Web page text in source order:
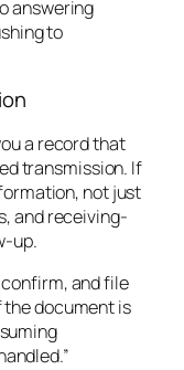
answering
to
a record that
transmission. If
not just
and receiving-
up.
and file
document is